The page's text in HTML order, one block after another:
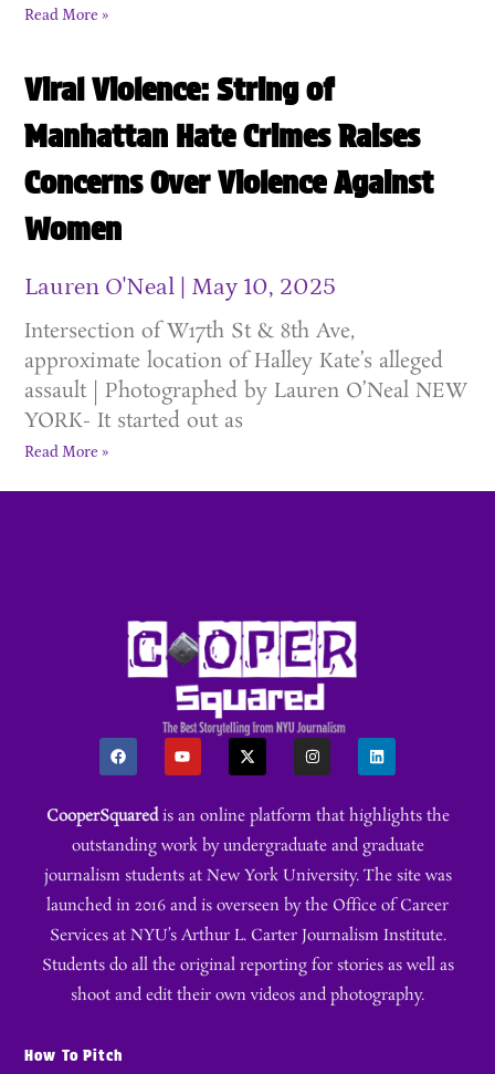
Read More »
Viral Violence: String of
Manhattan Hate Crimes Raises
Concerns Over Violence Against
Women
Lauren O'Neal May 10, 2025
Intersection of W17th St & 8th Ave,
approximate location of Halley Kate’s alleged
assault | Photographed by Lauren O’Neal NEW
YORK- It started out as
Read More »
CooperSquaredis an online platform that highlights the
outstanding work by undergraduate and graduate
journalism students at New York University. The site was
launched in 2016 and is overseen by the Office of Career
Services at NYU’s Arthur L. Carter Journalism Institute.
Students do all the original reporting for stories as well as
shoot and edit their own videos and photography.
How To Pitch